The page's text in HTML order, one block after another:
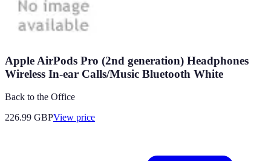
Apple AirPods Pro (2nd generation) Headphones
Wireless In-ear Calls/Music Bluetooth White
Back to the Office
226.99 GBPView price